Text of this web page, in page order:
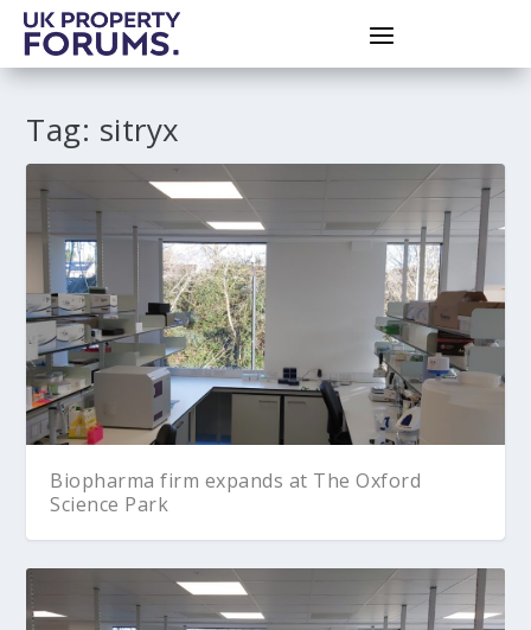
Tag: sitryx
Biopharma firm expands at The Oxford
Science Park